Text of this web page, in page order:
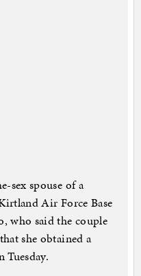
sex spouse of a
Air Force Base
who said the couple
she obtained a
Tuesday.